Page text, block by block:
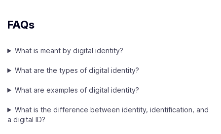
FAQs
What is meant by digital identity?
What are the types of digital identity?
What are examples of digital identity?
What is the difference between identity, identification, and
a digital ID?